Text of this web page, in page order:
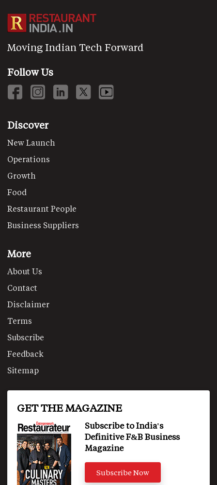
Moving Indian Tech Forward
Follow Us
Discover
New Launch
Operations
Growth
Food
Restaurant People
Business Suppliers
More
About Us
Contact
Disclaimer
Terms
Subscribe
Feedback
Sitemap
GET THE MAGAZINE
Subscribe to India's
Definitive F&B Business
Magazine
Subscribe Now